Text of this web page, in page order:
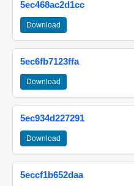
5ec468ac2d1cc
Download
5ec6fb7123ffa
Download
5ec934d227291
Download
5eccf1b652daa